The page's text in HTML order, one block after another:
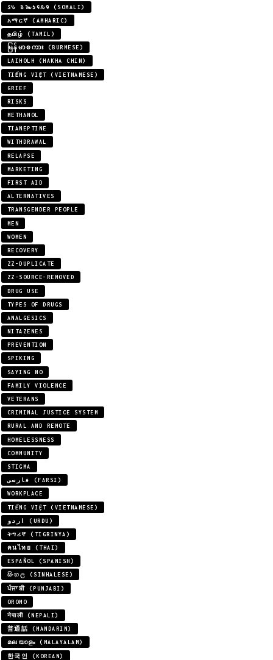
𐒖𐒍 𐒈𐒝𐒑𐒛𐒐𐒘 (SOMALI)
አማርኛ (AMHARIC)
தமிழ் (TAMIL)
မြန်မာစကား (BURMESE)
LAIHOLH (HAKHA CHIN)
TIẾNG VIỆT (VIETNAMESE)
GRIEF
RISKS
METHANOL
TIANEPTINE
WITHDRAWAL
RELAPSE
MARKETING
FIRST AID
ALTERNATIVES
TRANSGENDER PEOPLE
MEN
WOMEN
RECOVERY
ZZ-DUPLICATE
ZZ-SOURCE-REMOVED
DRUG USE
TYPES OF DRUGS
ANALGESICS
NITAZENES
PREVENTION
SPIKING
SAYING NO
FAMILY VIOLENCE
VETERANS
CRIMINAL JUSTICE SYSTEM
RURAL AND REMOTE
HOMELESSNESS
COMMUNITY
STIGMA
فارسی (FARSI)
WORKPLACE
TIẾNG VIỆT (VIETNAMESE)
اردو (URDU)
ትግሪኛ (TIGRINYA)
คนไทย (THAI)
ESPAÑOL (SPANISH)
සිංහල (SINHALESE)
ਪੰਜਾਬੀ (PUNJABI)
OROMO
नेपाली (NEPALI)
普通話 (MANDARIN)
മലയാളം (MALAYALAM)
한국인 (KOREAN)